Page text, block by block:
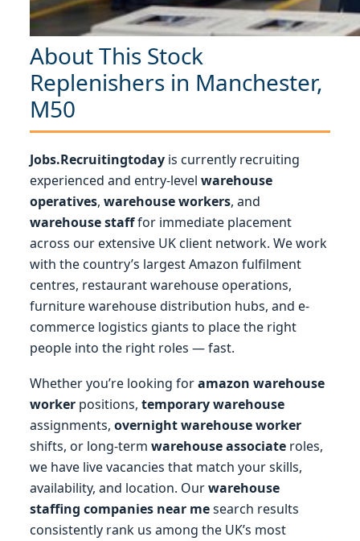
About This Stock
Replenishers in Manchester,
M50
Jobs.Recruitingtoday is currently recruiting
experienced and entry-level warehouse
operatives, warehouse workers, and
warehouse stafffor immediate placement
across our extensive UK client network. We work
with the country’s largest Amazon fulfilment
centres, restaurant warehouse operations,
furniture warehouse distribution hubs, and e-
commerce logistics giants to place the right
people into the right roles — fast.
Whether you’re looking foramazon warehouse
worker positions, temporary warehouse
assignments, overnight warehouse worker
shifts, or long-term warehouse associate roles,
we have live vacancies that match your skills,
availability, and location. Ourwarehouse
staffing companies near mesearch results
consistently rank us among the UK’s most